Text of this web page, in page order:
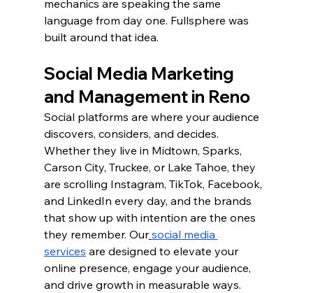
mechanics are speaking the same
language from day one. Fullsphere was
built around that idea.
Social Media Marketing
and Management in Reno
Social platforms are where your audience
discovers, considers, and decides.
Whether they live in Midtown, Sparks,
Carson City, Truckee, or Lake Tahoe, they
are scrolling Instagram, TikTok, Facebook,
and LinkedIn every day, and the brands
that show up with intention are the ones
they remember. Our social media
services are designed to elevate your
online presence, engage your audience,
and drive growth in measurable ways.